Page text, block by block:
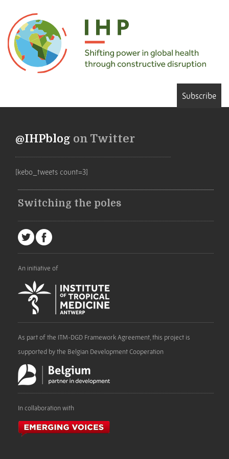
Subscribe
@IHPblog on Twitter
[kebo_tweets count=3]
Switching the poles
An initiative of
As part of the ITM-DGD Framework Agreement, this project is
supported by the Belgian Development Cooperation
In collaboration with